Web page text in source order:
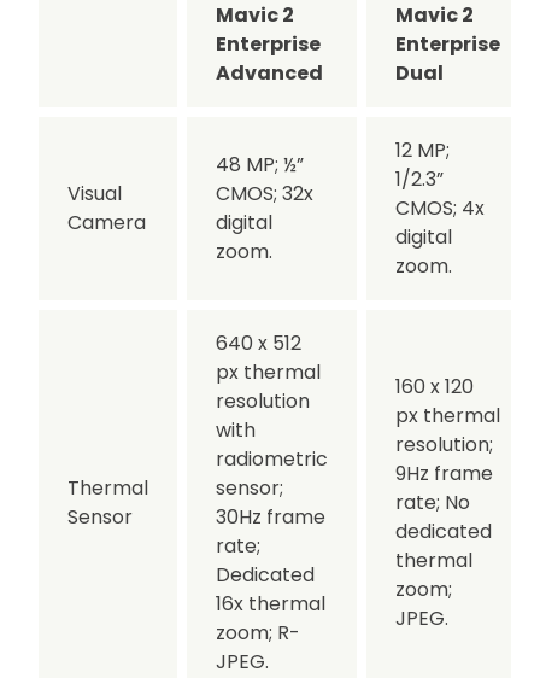
Mavic 2
Enterprise
Advanced
Mavic 2
Enterprise
Dual
Visual
Camera
48 MP; ½”
CMOS; 32x
digital
zoom.
12 MP;
1/2.3”
CMOS; 4x
digital
zoom.
Thermal
Sensor
640 x 512
px thermal
resolution
with
radiometric
sensor;
30Hz frame
rate;
Dedicated
16x thermal
zoom; R-
JPEG.
160 x 120
px thermal
resolution;
9Hz frame
rate; No
dedicated
thermal
zoom;
JPEG.